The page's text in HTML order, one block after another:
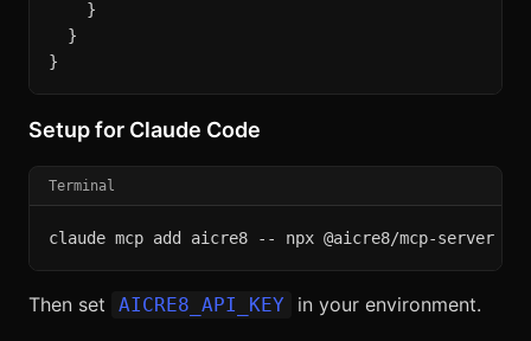
    }
  }
}
Setup for Claude Code
Terminal
claude mcp add aicre8 -- npx @aicre8/mcp-server
Then set AICRE8_API_KEY in your environment.